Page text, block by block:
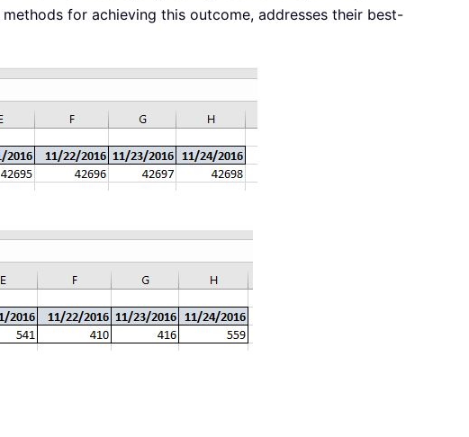
for achieving this outcome, addresses their best-